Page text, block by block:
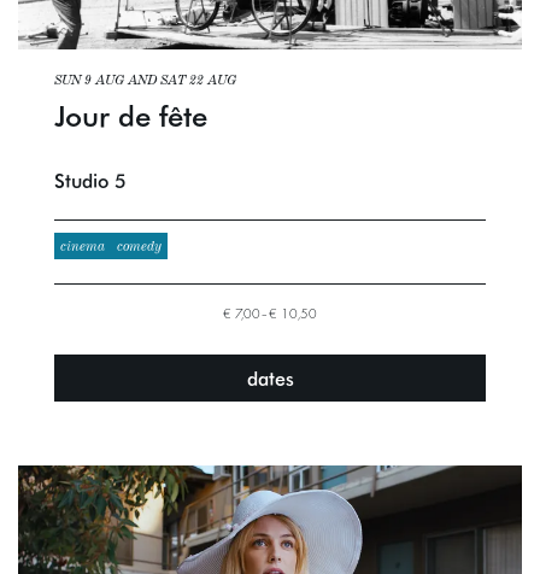
Jour de fête
SUN 9 AUGANDSAT 22 AUG
Studio 5
cinema comedy
€ 7,00–€ 10,50
dates